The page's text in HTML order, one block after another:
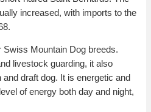
increased, with imports to the
Mountain Dog breeds.
livestock guarding, it also
draft dog. It is energetic and
of energy both day and night,